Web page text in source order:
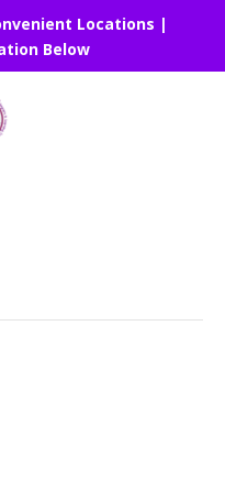
Locations |
Below